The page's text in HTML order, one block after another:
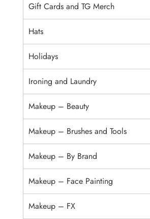
Gift Cards and TG Merch
Hats
Holidays
Ironing and Laundry
Makeup – Beauty
Makeup – Brushes and Tools
Makeup – By Brand
Makeup – Face Painting
Makeup – FX